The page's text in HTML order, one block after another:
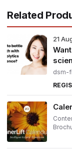
Related
21
dsm-